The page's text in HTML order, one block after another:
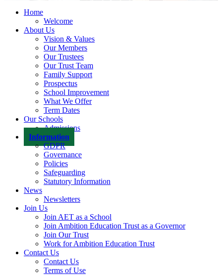
Home
Welcome
About Us
Vision & Values
Our Members
Our Trustees
Our Trust Team
Family Support
Prospectus
School Improvement
What We Offer
Term Dates
Our Schools
Admissions
Information
GDPR
Governance
Policies
Safeguarding
Statutory Information
News
Newsletters
Join Us
Join AET as a School
Join Ambition Education Trust as a Governor
Join Our Trust
Work for Ambition Education Trust
Contact Us
Contact Us
Terms of Use